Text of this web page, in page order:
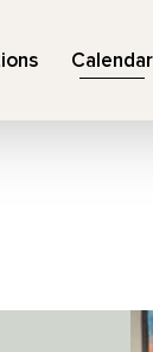
Calendar